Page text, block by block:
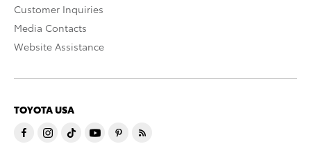
Customer Inquiries
Media Contacts
Website Assistance
TOYOTA USA